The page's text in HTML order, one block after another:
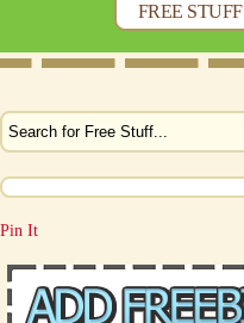
FREE STUFF
Pin It